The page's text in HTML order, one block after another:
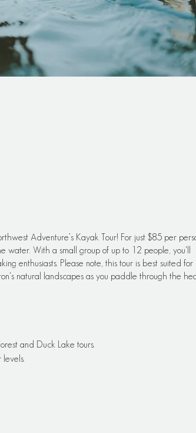
Adventure’s Kayak Tour! For just $85 per
With a small group of up to 12 people, you'll
enthusiasts. Please note, this tour is best suited for
natural landscapes as you paddle through the
and Duck Lake tours.